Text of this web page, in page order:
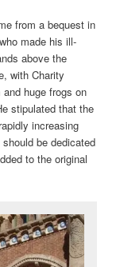
from a bequest in
made his ill-
above the
with Charity
huge frogs on
stipulated that the
increasing
be dedicated
to the original